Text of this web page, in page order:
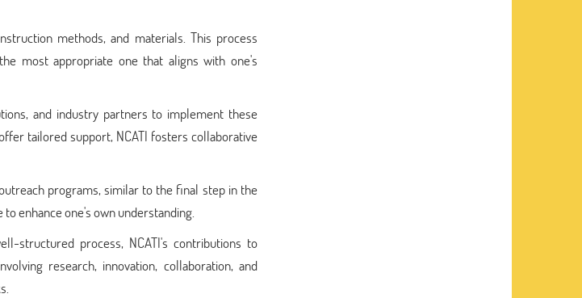
methods, and materials. This process
most appropriate one that aligns with one's
and industry partners to implement these
tailored support, NCATI fosters collaborative
programs, similar to the final step in the
enhance one's own understanding.
structured process, NCATI's contributions to
research, innovation, collaboration, and